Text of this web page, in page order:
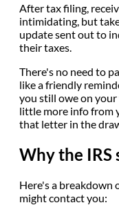
After tax filing,
intimidating, but
update sent out to
their taxes.
There's no need to
like a friendly
you still owe on your
little more info from
that letter in the
Why the IRS
Here's a breakdown
might contact you: